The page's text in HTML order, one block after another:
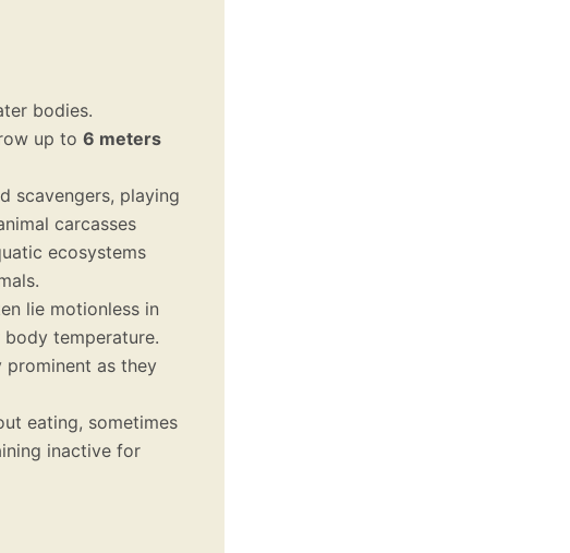
bodies.
up to 6 meters
scavengers, playing
carcasses
ecosystems
lie motionless in
temperature.
as they
eating, sometimes
inactive for